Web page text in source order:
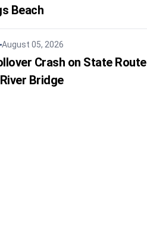
Beach
August 05, 2026
Crash on State Route
Bridge